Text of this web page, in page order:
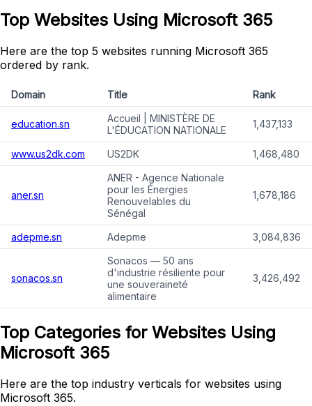
Top Websites Using Microsoft 365
Here are the top 5 websites running Microsoft 365
ordered by rank.
Domain Title Rank
education.sn
Accueil | MINISTÈRE DE
L'ÉDUCATION NATIONALE
1,437,133
www.us2dk.com US2DK 1,468,480
aner.sn
ANER - Agence Nationale
pour les Énergies
Renouvelables du
Sénégal
1,678,186
adepme.sn Adepme 3,084,836
sonacos.sn
Sonacos — 50 ans
d'industrie résiliente pour
une souveraineté
alimentaire
3,426,492
Top Categories for Websites Using
Microsoft 365
Here are the top industry verticals for websites using
Microsoft 365.